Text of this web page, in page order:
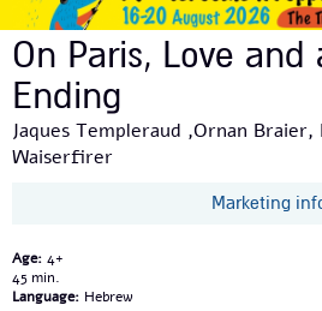
On Paris, Love and
Ending
Jaques Templeraud ,Ornan
Waiserfirer
Marketing
Age: 4+
45
Language: Hebrew